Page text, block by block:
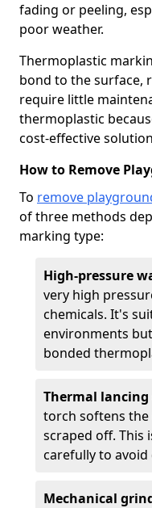
fading or peeling,
poor weather.
Thermoplastic
bond to the surface,
require little
thermoplastic
cost-effective
How to Remove
To remove
of three methods
marking type:
High-pressure
very high
chemicals. It's
environments
bonded
Thermal
torch softens
scraped off. This
carefully to
Mechanical